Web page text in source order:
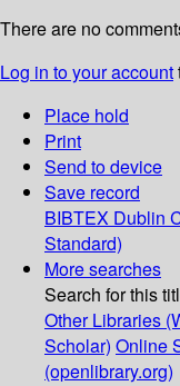
There are no
Log in to your account
Place hold
Print
Send to device
Save record
BIBTEX Dublin
Standard)
More searches
Search for this
Other Libraries
Scholar) Online
(openlibrary.org)